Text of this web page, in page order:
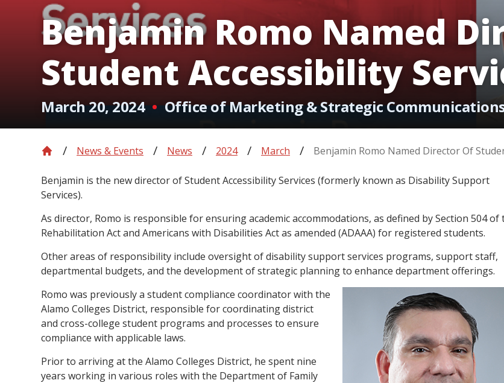
Benjamin Romo Named
Student Accessibility
March 20, 2024 Office of Marketing & Strategic
News & Events News 2024 March Benjamin Romo Named Director Of
Benjamin is the new director of Student Accessibility Services (formerly known as Disability Support
Services).
As director, Romo is responsible for ensuring academic accommodations, as defined by Section 504 of
Rehabilitation Act and Americans with Disabilities Act as amended (ADAAA) for registered students.
Other areas of responsibility include oversight of disability support services programs, support staff,
departmental budgets, and the development of strategic planning to enhance department offerings.
Romo was previously a student compliance coordinator with the
Alamo Colleges District, responsible for coordinating district
and cross-college student programs and processes to ensure
compliance with applicable laws.
Prior to arriving at the Alamo Colleges District, he spent nine
years working in various roles with the Department of Family